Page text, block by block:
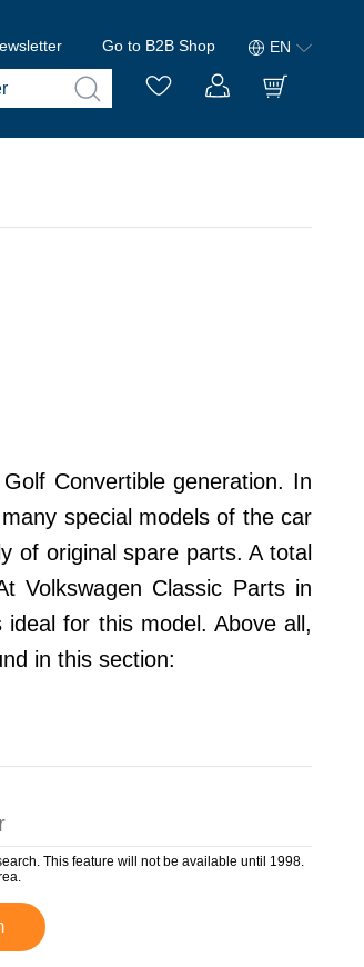
Go to B2B Shop EN
Convertible generation. In
special models of the car
of original spare parts. A total
Volkswagen Classic Parts in
for this model. Above all,
in this section:
This feature will not be available until 1998.